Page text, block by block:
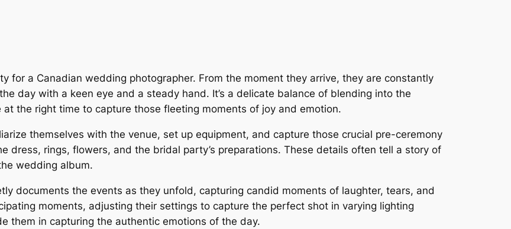
for a Canadian wedding photographer. From the moment they arrive, they are constantly
day with a keen eye and a steady hand. It’s a delicate balance of blending into the
the right time to capture those fleeting moments of joy and emotion.
themselves with the venue, set up equipment, and capture those crucial pre-ceremony
dress, rings, flowers, and the bridal party’s preparations. These details often tell a story of
wedding album.
documents the events as they unfold, capturing candid moments of laughter, tears, and
moments, adjusting their settings to capture the perfect shot in varying lighting
them in capturing the authentic emotions of the day.